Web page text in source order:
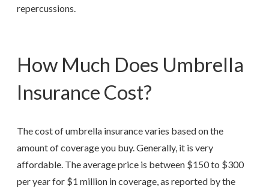
repercussions.
How Much Does Umbrella
Insurance Cost?
The cost of umbrella insurance varies based on the
amount of coverage you buy. Generally, it is very
affordable. The average price is between $150 to $300
per year for $1 million in coverage, as reported by the